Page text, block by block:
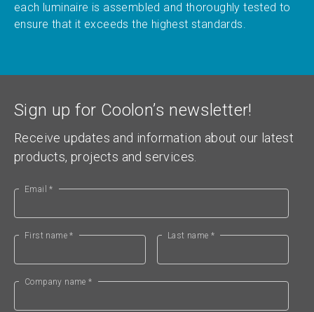
each luminaire is assembled and thoroughly tested to
ensure that it exceeds the highest standards.
Sign up for Coolon’s newsletter!
Receive updates and information about our latest
products, projects and services.
Email *
First name * Last name *
Company name *